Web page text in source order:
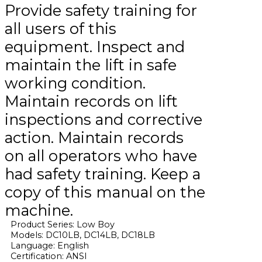
Provide safety training for
all users of this
equipment. Inspect and
maintain the lift in safe
working condition.
Maintain records on lift
inspections and corrective
action. Maintain records
on all operators who have
had safety training. Keep a
copy of this manual on the
machine.
Product Series: Low Boy
Models: DC10LB, DC14LB, DC18LB
Language: English
Certification: ANSI